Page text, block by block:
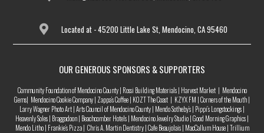
Located at - 45200 Little Lake St, Mendocino, CA 95460
OUR GENEROUS SPONSORS & SUPPORTERS
Community Foundation of Mendocino County | Rossi Building Materials | Harvest Market | Mendocino
Gems| Mendocino Cookie Company | Zappa’s Coffee | KOZT The Coast | KZYX FM | Corners of the Mouth |
Larry Wagner Photo Art | Arts Council of Mendocino County | Mendo Sotheby’s | Pippi’s Longstockings |
Heavenly Soles | Braggadoon | Beachcomber Hotels | Mendocino Jewelry Studio | Good Morning Graphics |
Mendo Litho | Frankie’s Pizza | Chris A. Martin Dentistry | Cafe Beaujolais | MacCallum House | Trillium